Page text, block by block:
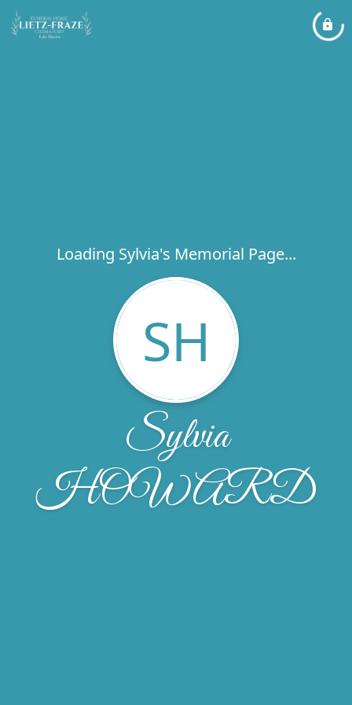
Loading Sylvia's Memorial Page...
SH
Sylvia
HOWARD